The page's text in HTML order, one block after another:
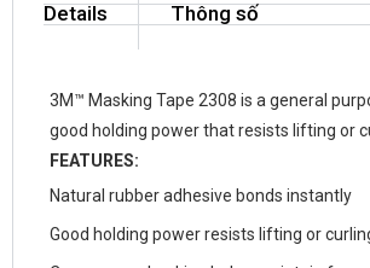
Details Thông số
3M™ Masking Tape 2308 is a general
good holding power that resists lifting or
FEATURES:
Natural rubber adhesive bonds instantly
Good holding power resists lifting or